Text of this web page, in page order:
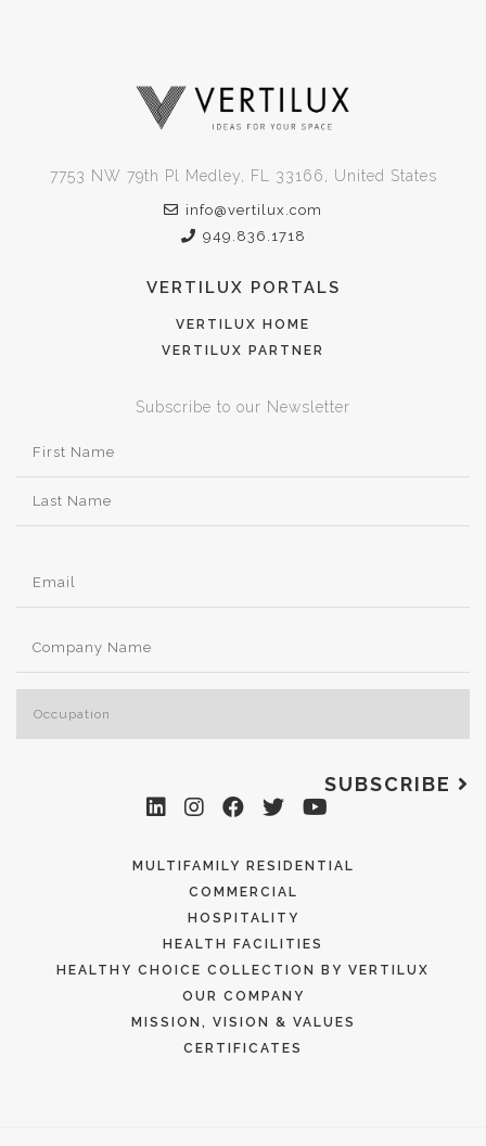
7753 NW 79th Pl Medley, FL 33166, United States
info@vertilux.com
949.836.1718
VERTILUX PORTALS
VERTILUX HOME
VERTILUX PARTNER
Subscribe to our Newsletter
SUBSCRIBE
MULTIFAMILY RESIDENTIAL
COMMERCIAL
HOSPITALITY
HEALTH FACILITIES
HEALTHY CHOICE COLLECTION BY VERTILUX
OUR COMPANY
MISSION, VISION & VALUES
CERTIFICATES